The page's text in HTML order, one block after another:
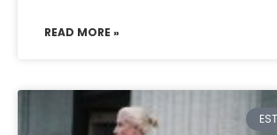
READ MORE »